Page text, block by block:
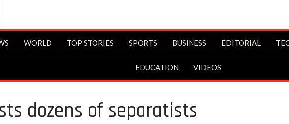
WORLD TOP STORIES SPORTS BUSINESS EDITORIAL
EDUCATION VIDEOS
dozens of separatists